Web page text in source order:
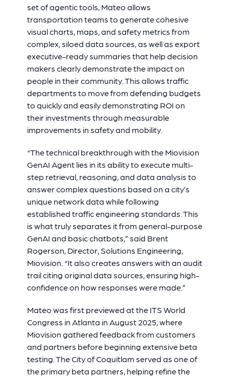
set of agentic tools, Mateo allows
transportation teams to generate cohesive
visual charts, maps, and safety metrics from
complex, siloed data sources, as well as export
executive-ready summaries that help decision
makers clearly demonstrate the impact on
people in their community. This allows traffic
departments to move from defending budgets
to quickly and easily demonstrating ROI on
their investments through measurable
improvements in safety and mobility.
“The technical breakthrough with the Miovision
GenAI Agent lies in its ability to execute multi-
step retrieval, reasoning, and data analysis to
answer complex questions based on a city’s
unique network data while following
established traffic engineering standards. This
is what truly separates it from general-purpose
GenAI and basic chatbots,” said Brent
Rogerson, Director, Solutions Engineering,
Miovision. “It also creates answers with an audit
trail citing original data sources, ensuring high-
confidence on how responses were made.”
Mateo was first previewed at the ITS World
Congress in Atlanta in August 2025, where
Miovision gathered feedback from customers
and partners before beginning extensive beta
testing. The City of Coquitlam served as one of
the primary beta partners, helping refine the